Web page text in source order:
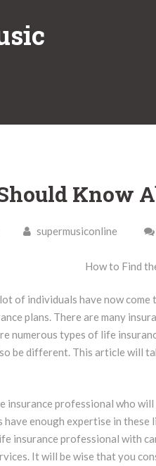
Know
supermusiconline
How to Find
of individuals have now
plans. There are many
numerous types of life
be different. This article will
insurance professional who
enough expertise in
insurance professional with
It will be wise that you